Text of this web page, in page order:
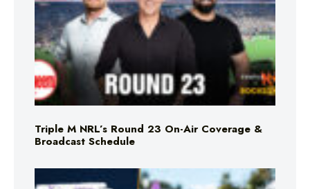
Triple M NRL’s Round 23 On-Air Coverage &
Broadcast Schedule